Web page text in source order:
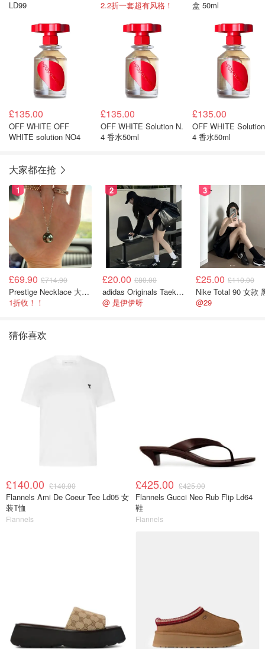
LD99
2.2折一套超有风格！
盒 50ml
£135.00
OFF WHITE OFF
WHITE solution NO4
£135.00
OFF WHITE Solution N.
4 香水50ml
£135.00
OFF WHITE
4 香水50ml
大家都在抢
1
£69.90 £714.90
Prestige Necklace 大溪地珍珠项链 10-11mm
1折收！！
2
£20.00 £80.00
adidas Originals Taekwondo 女款黑色运动鞋
@ 是伊伊呀
3
£25.00 £110.00
Nike Total 90 女款
@29
猜你喜欢
£140.00 £140.00
Flannels Ami De Coeur Tee Ld05 女
装T恤
Flannels
£425.00 £425.00
Flannels Gucci Neo Rub Flip Ld64
鞋
Flannels